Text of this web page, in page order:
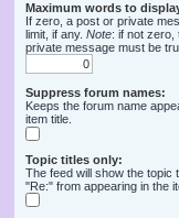
Maximum words to
If zero, a post or private
limit, if any. Note: if not zero,
private message must be
Suppress forum names:
Keeps the forum name
item title.
Topic titles only:
The feed will show the topic
"Re:" from appearing in the